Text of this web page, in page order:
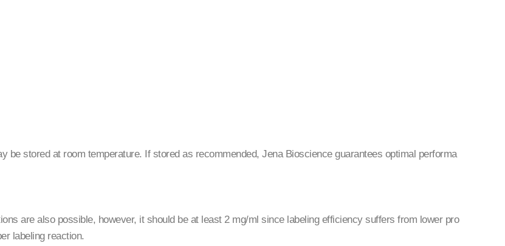
be stored at room temperature. If stored as recommended, Jena Bioscience guarantees optimal performa
are also possible, however, it should be at least 2 mg/ml since labeling efficiency suffers from lower pro
labeling reaction.